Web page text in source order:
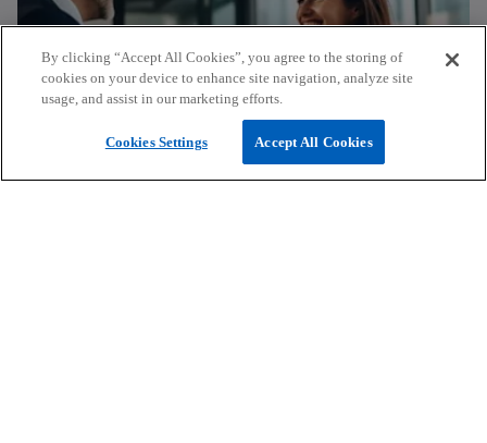
a
n
e
w
t
Submit a request for proposal
By clicking “Accept All Cookies”, you agree to the storing of
cookies on your device to enhance site navigation, analyze site
usage, and assist in our marketing efforts.
Cookies Settings Accept All Cookies